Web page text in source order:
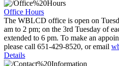
Office Hours
The WBLCD office is open on
am to 2 pm; on the 3rd Tuesday of
extended to 6 pm. To make an
please call 651-429-8520, or email
Details